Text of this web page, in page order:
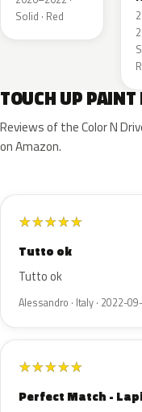
Solid · Red
TOUCH UP PAINT
Reviews of the Color N
on Amazon.
★★★★★
Tutto ok
Tutto ok
Alessandro · Italy · 2022-
★★★★★
Perfect Match -